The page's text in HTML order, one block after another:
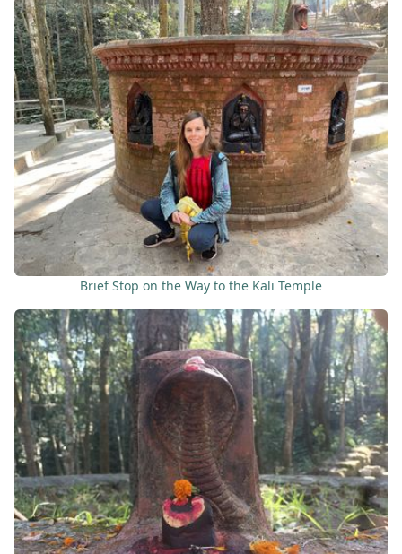
Brief Stop on the Way to the Kali Temple